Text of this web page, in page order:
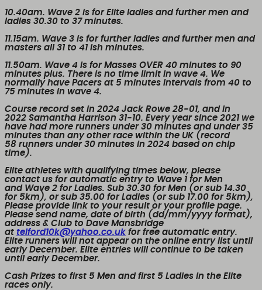
10.40am. Wave 2 is for Elite ladies and further men and
ladies 30.30 to 37 minutes.
11.15am. Wave 3 is for further ladies and further men and
masters all 31 to 41 ish minutes.
11.50am. Wave 4 is for Masses OVER 40 minutes to 90
minutes plus. There is no time limit in wave 4. We
normally have Pacers at 5 minutes intervals from 40 to
75 minutes in wave 4.
Course record set in 2024 Jack Rowe 28-01, and in
2022 Samantha Harrison 31-10. Every year since 2021 we
have had more runners under 30 minutes and under 35
minutes than any other race within the UK (record
58 runners under 30 minutes in 2024 based on chip
time).
Elite athletes with qualifying times below, please
contact us for automatic entry to Wave 1 for Men
and Wave 2 for Ladies. Sub 30.30 for Men (or sub 14.30
for 5km), or sub 35.00 for Ladies (or sub 17.00 for 5km),
Please provide link to your result or your profile page.
Please send name, date of birth (dd/mm/yyyy format),
address & Club to Dave Mansbridge
at telford10k@yahoo.co.uk for free automatic entry.
Elite runners will not appear on the online entry list until
early December. Elite entries will continue to be taken
until early December.
Cash Prizes to first 5 Men and first 5 Ladies in the Elite
races only.